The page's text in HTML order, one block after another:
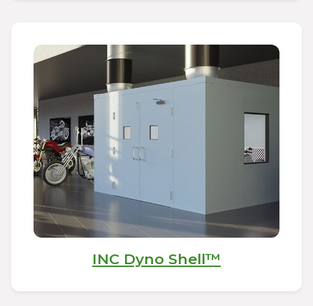
INC Dyno Shell™